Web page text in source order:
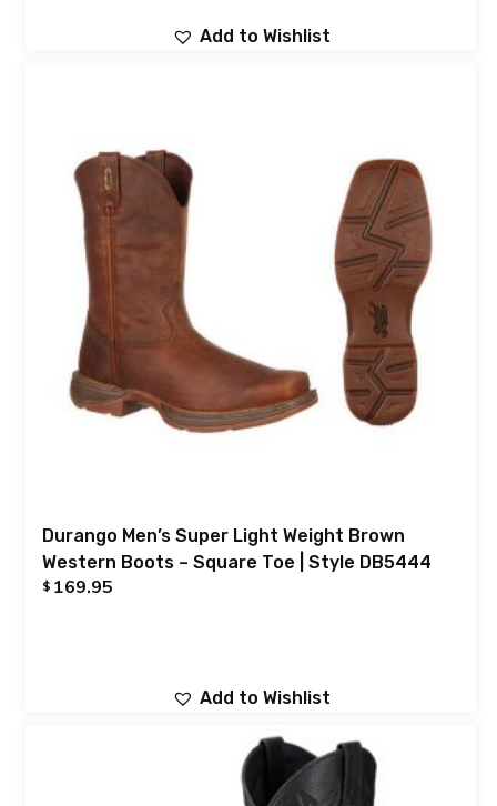
Add to Wishlist
Durango Men’s Super Light Weight Brown
Western Boots – Square Toe | Style DB5444
$ 169.95
Add to Wishlist